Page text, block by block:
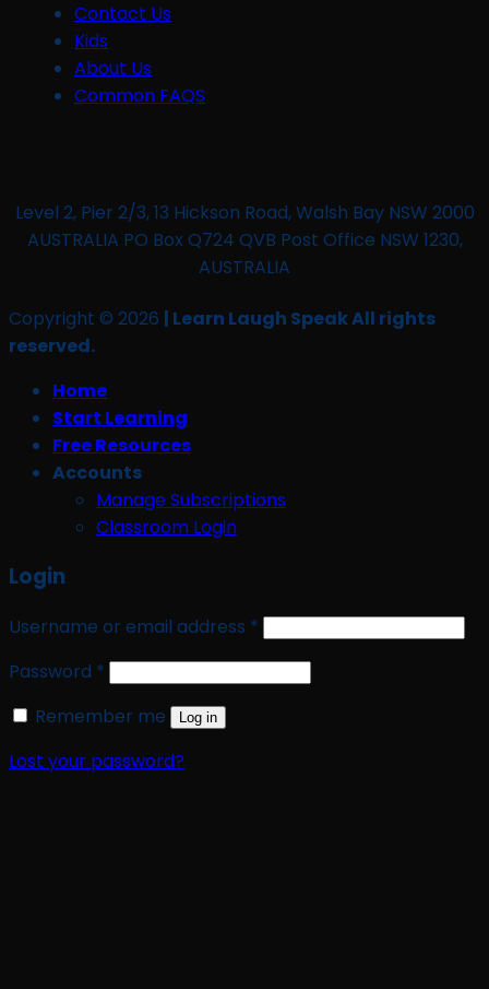
Contact Us
Kids
About Us
Common FAQS
Level 2, Pier 2/3, 13 Hickson Road, Walsh Bay NSW 2000
AUSTRALIA PO Box Q724 QVB Post Office NSW 1230,
AUSTRALIA
Copyright © 2026 | Learn Laugh Speak All rights
reserved.
Home
Start Learning
Free Resources
Accounts
Manage Subscriptions
Classroom Login
Login
Username or email address * Required
Password * Required
Remember me
Log in
Lost your password?